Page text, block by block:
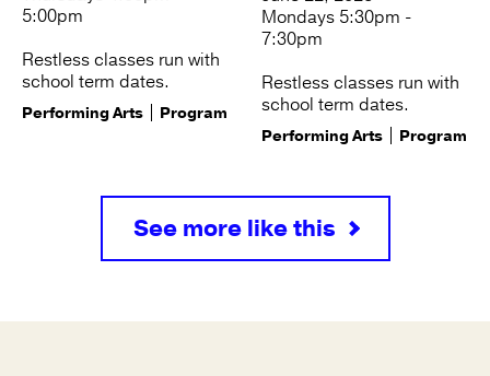
5:00pm
Restless classes run with
school term dates.
Performing Arts Program
Mondays 5:30pm -
7:30pm
Restless classes run with
school term dates.
Performing Arts Program
See more like this